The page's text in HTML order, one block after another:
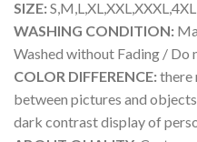
SIZE:
WASHING CONDITION:
Washed without Fading / Do
COLOR DIFFERENCE:there
between pictures and
dark contrast display of